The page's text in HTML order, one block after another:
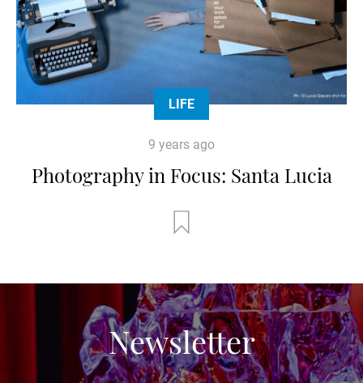
LIFE
9 years ago
Photography in Focus: Santa Lucia
Newsletter